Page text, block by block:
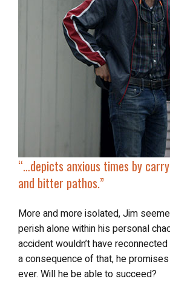
“…depicts anxious times by carrying a furious tone
and bitter pathos.”
More and more isolated, Jim
perish alone within his personal
accident wouldn’t have
a consequence of that, he
ever. Will he be able to succeed?